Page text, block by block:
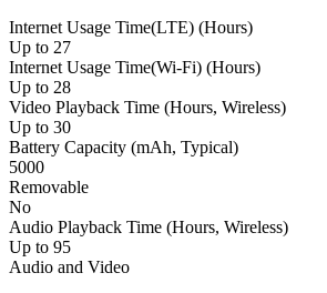
Internet Usage Time(LTE) (Hours)
Up to 27
Internet Usage Time(Wi-Fi) (Hours)
Up to 28
Video Playback Time (Hours, Wireless)
Up to 30
Battery Capacity (mAh, Typical)
5000
Removable
No
Audio Playback Time (Hours, Wireless)
Up to 95
Audio and Video